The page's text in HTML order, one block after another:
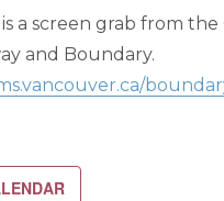
a screen grab from the
and Boundary.